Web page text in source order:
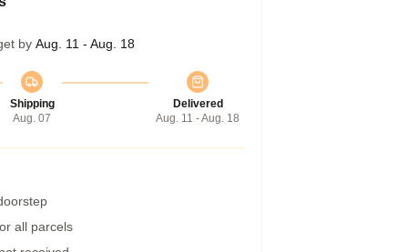
by Aug. 11 - Aug. 18
Shipping
Aug. 07
Delivered
Aug. 11 - Aug. 18
all parcels